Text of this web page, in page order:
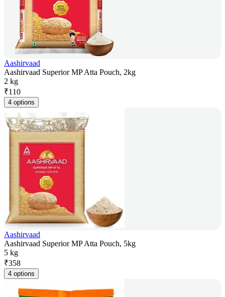
Aashirvaad
Aashirvaad Superior MP Atta Pouch, 2kg
2 kg
₹110
4 options
Aashirvaad
Aashirvaad Superior MP Atta Pouch, 5kg
5 kg
₹358
4 options